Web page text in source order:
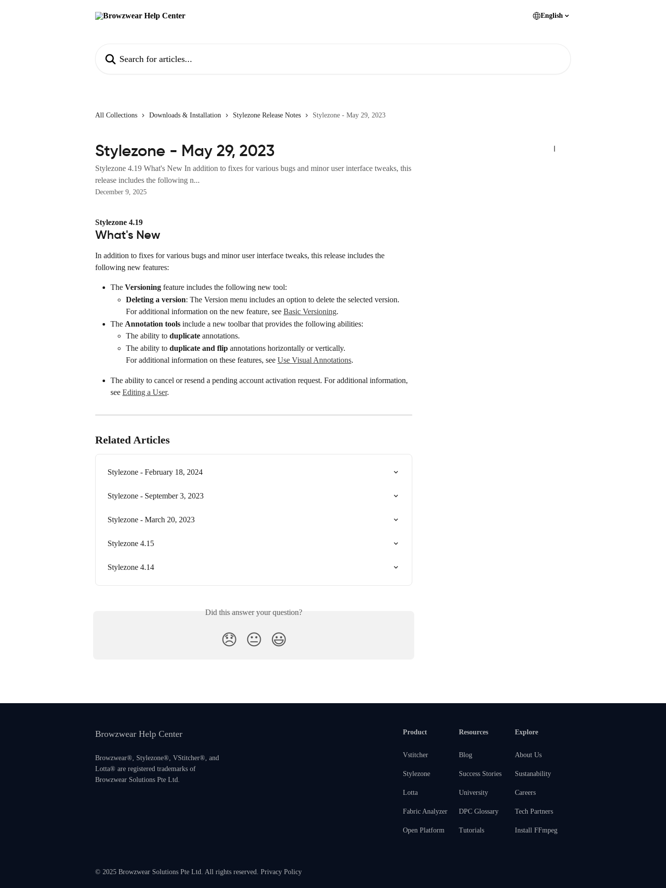
English
All Collections Downloads & Installation Stylezone Release Notes Stylezone - May 29, 2023
Stylezone - May 29, 2023
Stylezone 4.19 What's New In addition to fixes for various bugs and minor user interface tweaks, this
release includes the following n...
December 9, 2025
Stylezone 4.19
What's New
In addition to fixes for various bugs and minor user interface tweaks, this release includes the
following new features:
The Versioning feature includes the following new tool:
Deleting a version: The Version menu includes an option to delete the selected version.
For additional information on the new feature, see Basic Versioning.
The Annotation tools include a new toolbar that provides the following abilities:
The ability to duplicate annotations.
The ability to duplicate and flip annotations horizontally or vertically.
For additional information on these features, see Use Visual Annotations.
The ability to cancel or resend a pending account activation request. For additional information,
see Editing a User.
Related Articles
Stylezone - February 18, 2024
Stylezone - September 3, 2023
Stylezone - March 20, 2023
Stylezone 4.15
Stylezone 4.14
Did this answer your question?
😞 😐 😃
Browzwear Help Center
Browzwear®, Stylezone®, VStitcher®, and
Lotta® are registered trademarks of
Browzwear Solutions Pte Ltd.
Product
Vstitcher
Stylezone
Lotta
Fabric Analyzer
Open Platform
Resources
Blog
Success Stories
University
DPC Glossary
Tutorials
Explore
About Us
Sustanability
Careers
Tech Partners
Install FFmpeg
© 2025 Browzwear Solutions Pte Ltd. All rights reserved. Privacy Policy